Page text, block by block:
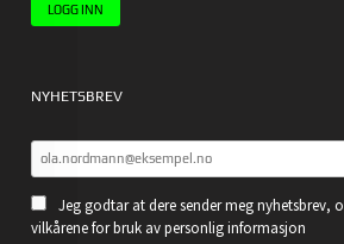
NYHETSBREV
Jeg godtar at dere sender meg nyhetsbrev,
vilkårene for bruk av personlig informasjon